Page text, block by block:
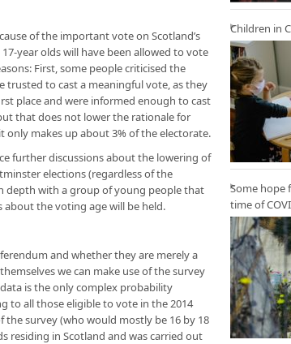
of the important vote on Scotland’s
year olds will have been allowed to vote
First, some people criticised the
trusted to cast a meaningful vote, as they
place and were informed enough to cast
that does not lower the rationale for
makes up about 3% of the electorate.
further discussions about the lowering of
elections (regardless of the
depth with a group of young people that
about the voting age will be held.
and whether they are merely a
we can make use of the survey
is the only complex probability
to all those eligible to vote in the 2014
survey (who would mostly be 16 by 18
residing in Scotland and was carried out
Children in
Some hope
time of